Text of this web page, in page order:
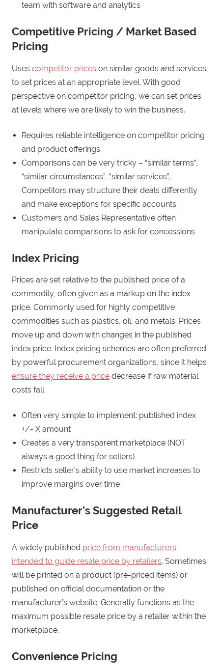
team with software and analytics
Competitive Pricing / Market Based
Pricing
Uses competitor prices on similar goods and services
to set prices at an appropriate level. With good
perspective on competitor pricing, we can set prices
at levels where we are likely to win the business.
Requires reliable intelligence on competitor pricing
and product offerings
Comparisons can be very tricky – “similar terms”,
“similar circumstances”, “similar services”.
Competitors may structure their deals differently
and make exceptions for specific accounts.
Customers and Sales Representative often
manipulate comparisons to ask for concessions
Index Pricing
Prices are set relative to the published price of a
commodity, often given as a markup on the index
price. Commonly used for highly competitive
commodities such as plastics, oil, and metals. Prices
move up and down with changes in the published
index price. Index pricing schemes are often preferred
by powerful procurement organizations, since it helps
ensure they receive a price decrease if raw material
costs fall.
Often very simple to implement: published index
+/- X amount
Creates a very transparent marketplace (NOT
always a good thing for sellers)
Restricts seller’s ability to use market increases to
improve margins over time
Manufacturer’s Suggested Retail
Price
A widely published price from manufacturers
intended to guide resale price by retailers. Sometimes
will be printed on a product (pre-priced items) or
published on official documentation or the
manufacturer’s website. Generally functions as the
maximum possible resale price by a retailer within the
marketplace.
Convenience Pricing